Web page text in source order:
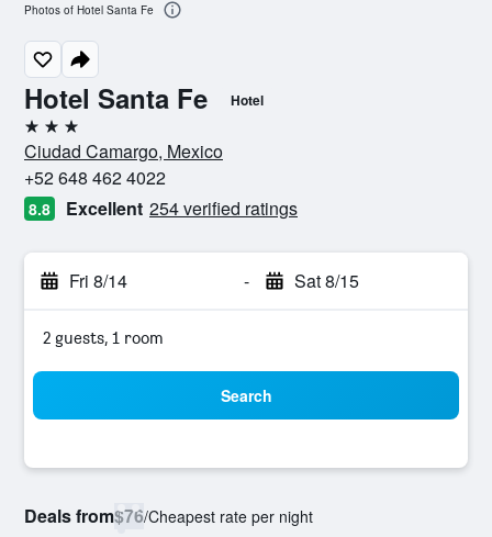
Hotel Santa Fe Hotel
3 stars
Ciudad Camargo, Mexico
+52 648 462 4022
8.8 Excellent 254 verified ratings
Fri 8/14 - Sat 8/15
2 guests, 1 room
Search
Deals from$76/Cheapest rate per night
Photos of Hotel Santa Fe